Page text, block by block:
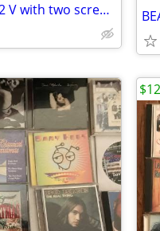
Portable DVD PLAYER DC 12 V with two screens (i.e. used in car on trips)